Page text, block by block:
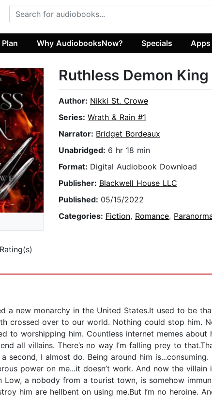
Why AudiobooksNow? Specials Apps
Ruthless Demon King
Author: Nikki St. Crowe
Series: Wrath & Rain #1
Narrator: Bridget Bordeaux
Unabridged: 6 hr 18 min
Format: Digital Audiobook Download
Publisher: Blackwell House LLC
Published: 05/15/2022
Categories: Fiction, Romance,
a new monarchy in the United States.It used to be
crossed over to our world. Nothing could stop him.
to worshipping him. Countless internet memes
all villains. There’s no way I’m falling prey to
second, I almost do. Being around him
power on me...it doesn’t work. And now the
a nobody from a tourist town, is somehow
him are hellbent on using me.But I’m no heroine.